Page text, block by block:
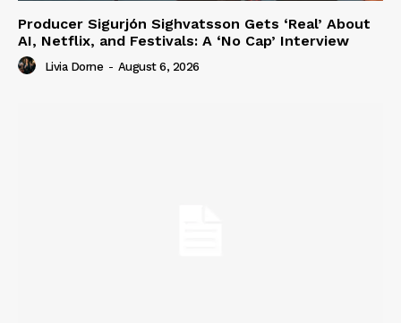
Producer Sigurjón Sighvatsson Gets ‘Real’ About
AI, Netflix, and Festivals: A ‘No Cap’ Interview
Livia Dorne - August 6, 2026